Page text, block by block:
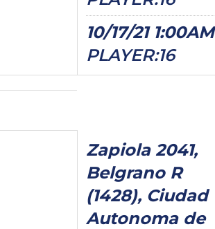
10/17/21 1:00AM
PLAYER:16
Zapiola 2041,
Belgrano R
(1428), Ciudad
Autonoma de